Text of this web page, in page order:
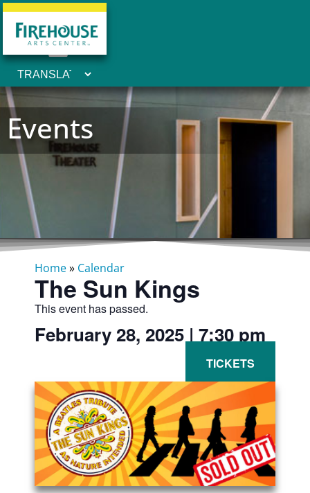
Events
Home» Calendar
The Sun Kings
This event has passed.
February 28, 2025 | 7:30 pm